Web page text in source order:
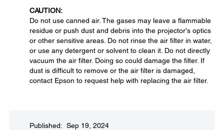
CAUTION:
Do not use canned air. The gases may leave a flammable
residue or push dust and debris into the projector's optics
or other sensitive areas. Do not rinse the air filter in water,
or use any detergent or solvent to clean it. Do not directly
vacuum the air filter. Doing so could damage the filter. If
dust is difficult to remove or the air filter is damaged,
contact Epson to request help with replacing the air filter.
Published: Sep 19, 2024